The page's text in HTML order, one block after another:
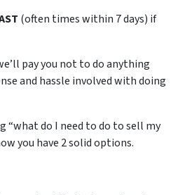
(often times within 7 days) if
pay you not to do anything
and hassle involved with doing
“what do I need to do to sell my
you have 2 solid options.